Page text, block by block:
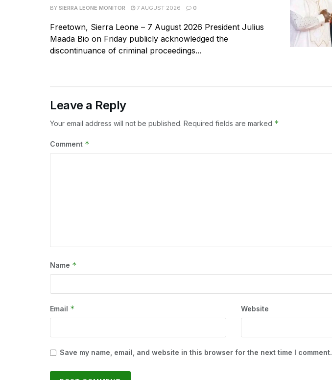
BY SIERRA LEONE MONITOR 7 AUGUST 2026 0
Freetown, Sierra Leone – 7 August 2026 President Julius
Maada Bio on Friday publicly acknowledged the
discontinuance of criminal proceedings...
Leave a Reply
Your email address will not be published. Required fields are marked *
Comment *
Name *
Email * Website
Save my name, email, and website in this browser for the next time I comment.